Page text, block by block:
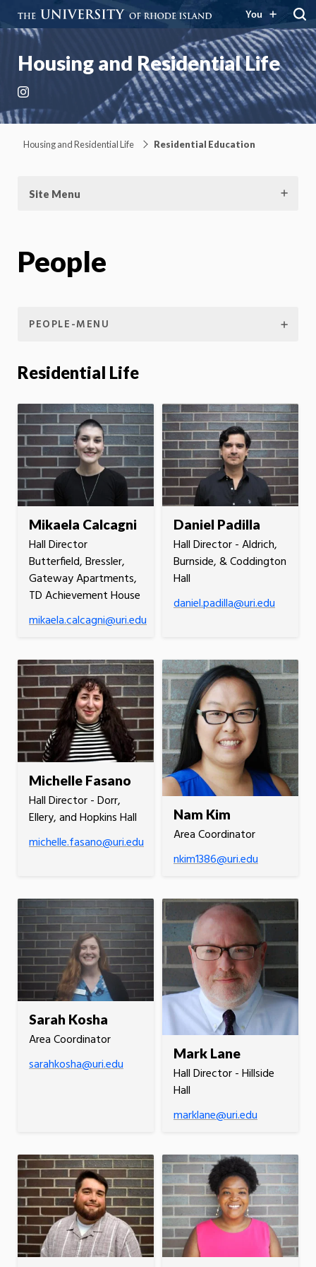
You
Housing and Residential Life
Housing and Residential Life Residential Education
Site Menu
People
PEOPLE-MENU
Residential Life
Mikaela Calcagni
Hall Director
Butterfield, Bressler,
Gateway Apartments,
TD Achievement House
mikaela.calcagni@uri.edu
Daniel Padilla
Hall Director - Aldrich,
Burnside, & Coddington
Hall
daniel.padilla@uri.edu
Michelle Fasano
Hall Director - Dorr,
Ellery, and Hopkins Hall
michelle.fasano@uri.edu
Nam Kim
Area Coordinator
nkim1386@uri.edu
Sarah Kosha
Area Coordinator
sarahkosha@uri.edu
Mark Lane
Hall Director - Hillside
Hall
marklane@uri.edu